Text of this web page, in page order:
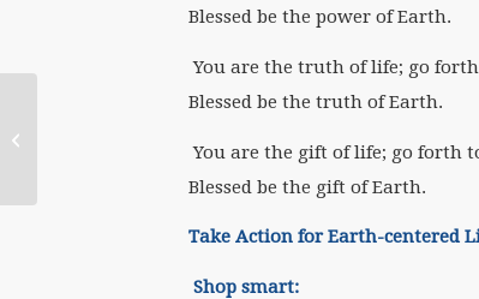
Blessed be the power of Earth.
You are the truth of life; go
Blessed be the truth of Earth.
You are the gift of life; go forth
Blessed be the gift of Earth.
Take Action for Earth-centered
Shop smart:
in the 21st Century…...